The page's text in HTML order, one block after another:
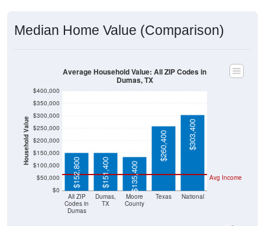
Median Home Value (Comparison)
Household Value
$0
$50,000
$100,000
$150,000
$200,000
$250,000
$300,000
$350,000
$400,000
All ZIP
Codes in
Dumas
Dumas,
TX
Moore
County
Texas National
Avg Income
$152,800 $151,400 $135,400
$260,400 $303,400
Average Household Value: All ZIP Codes in
Dumas, TX